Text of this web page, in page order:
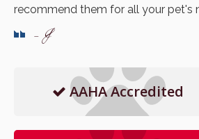
recommend them for all your pet's
- J
AAHA Accredited